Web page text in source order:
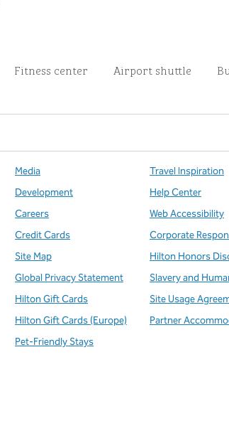
Fitness center Airport shuttle
Media
Development
Careers
Credit Cards
Site Map
Global Privacy Statement
Hilton Gift Cards
Hilton Gift Cards (Europe)
Pet-Friendly Stays
Travel Inspiration
Help Center
Web Accessibility
Corporate
Hilton Honors
Slavery and
Site Usage
Partner